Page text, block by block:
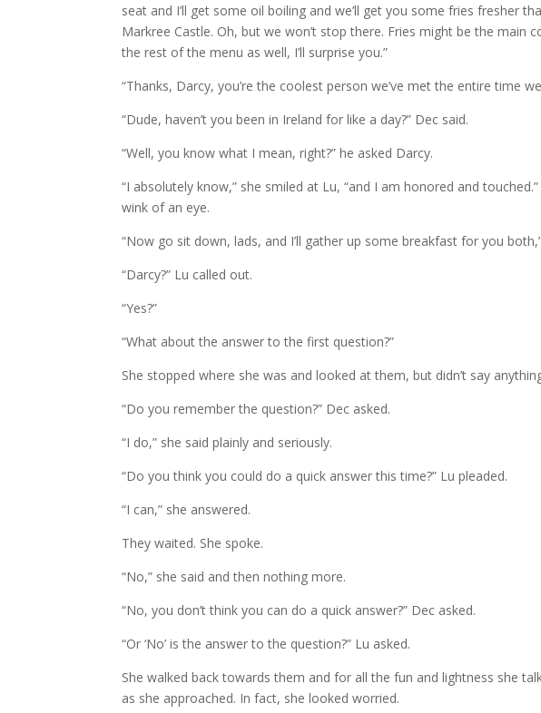
seat and I’ll get some oil boiling and we’ll get you some fries fresher
Markree Castle. Oh, but we won’t stop there. Fries might be the main
the rest of the menu as well, I’ll surprise you.”
“Thanks, Darcy, you’re the coolest person we’ve met the entire time
“Dude, haven’t you been in Ireland for like a day?” Dec said.
“Well, you know what I mean, right?” he asked Darcy.
“I absolutely know,” she smiled at Lu, “and I am honored and
wink of an eye.
“Now go sit down, lads, and I’ll gather up some breakfast for you
“Darcy?” Lu called out.
“Yes?”
“What about the answer to the first question?”
She stopped where she was and looked at them, but didn’t say
“Do you remember the question?” Dec asked.
“I do,” she said plainly and seriously.
“Do you think you could do a quick answer this time?” Lu pleaded.
“I can,” she answered.
They waited. She spoke.
“No,” she said and then nothing more.
“No, you don’t think you can do a quick answer?” Dec asked.
“Or ‘No’ is the answer to the question?” Lu asked.
She walked back towards them and for all the fun and lightness she
as she approached. In fact, she looked worried.